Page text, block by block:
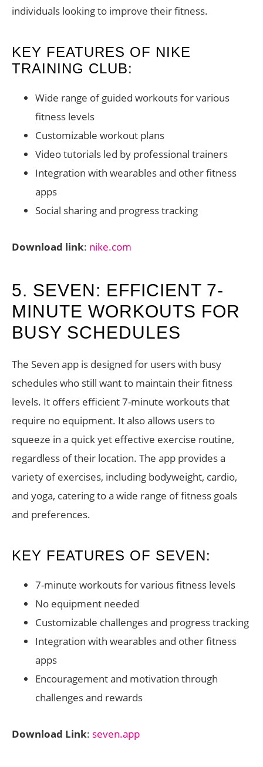
individuals looking to improve their fitness.
KEY FEATURES OF NIKE
TRAINING CLUB:
Wide range of guided workouts for various
fitness levels
Customizable workout plans
Video tutorials led by professional trainers
Integration with wearables and other fitness
apps
Social sharing and progress tracking
Download link: nike.com
5. SEVEN: EFFICIENT 7-
MINUTE WORKOUTS FOR
BUSY SCHEDULES
The Seven app is designed for users with busy
schedules who still want to maintain their fitness
levels. It offers efficient 7-minute workouts that
require no equipment. It also allows users to
squeeze in a quick yet effective exercise routine,
regardless of their location. The app provides a
variety of exercises, including bodyweight, cardio,
and yoga, catering to a wide range of fitness goals
and preferences.
KEY FEATURES OF SEVEN:
7-minute workouts for various fitness levels
No equipment needed
Customizable challenges and progress tracking
Integration with wearables and other fitness
apps
Encouragement and motivation through
challenges and rewards
Download Link: seven.app